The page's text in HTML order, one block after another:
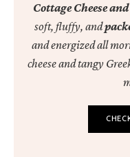
Cottage Cheese
soft, fluffy, and
and energized all
cheese and tangy